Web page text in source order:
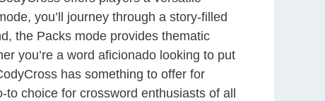
you’ll journey through a story-filled
the Packs mode provides thematic
you’re a word aficionado looking to put
has something to offer for
choice for crossword enthusiasts of all